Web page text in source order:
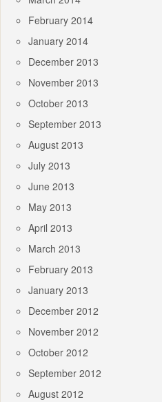
February 2014
January 2014
December 2013
November 2013
October 2013
September 2013
August 2013
July 2013
June 2013
May 2013
April 2013
March 2013
February 2013
January 2013
December 2012
November 2012
October 2012
September 2012
August 2012